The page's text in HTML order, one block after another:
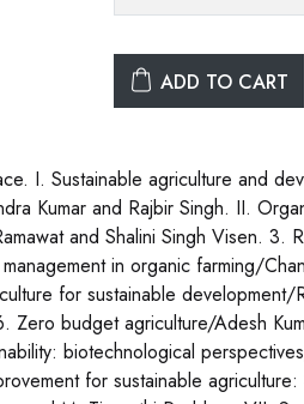
ADD TO CART
I. Sustainable agriculture and
Kumar and Rajbir Singh. II.
and Shalini Singh Visen. 3.
in organic farming/
for sustainable
Zero budget agriculture/Adesh
biotechnological
for sustainable